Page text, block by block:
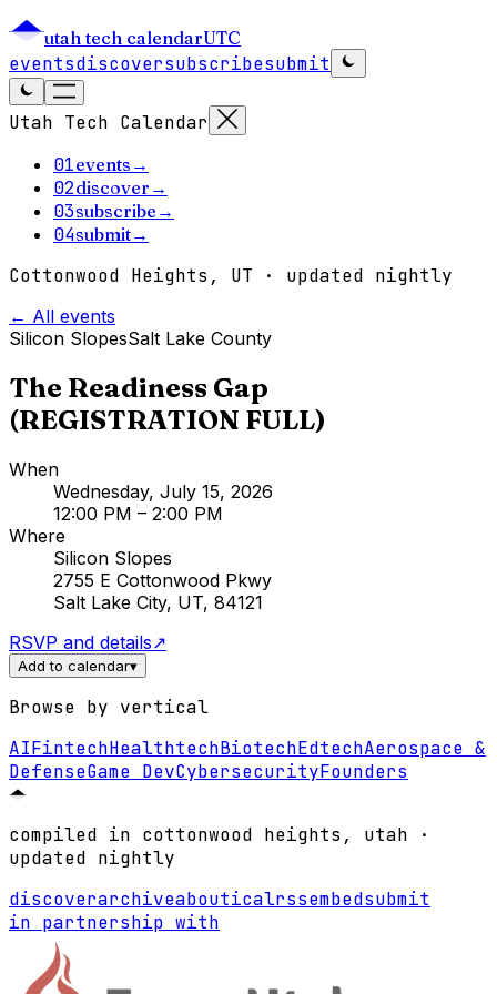
utah tech calendarUTC
eventsdiscoversubscribesubmit
Utah Tech Calendar
01events →
02discover →
03subscribe →
04submit→
Cottonwood Heights, UT · updated nightly
← All events
Silicon SlopesSalt Lake County
The Readiness Gap
(REGISTRATION FULL)
When
Wednesday, July 15, 2026
12:00 PM – 2:00 PM
Where
Silicon Slopes
2755 E Cottonwood Pkwy
Salt Lake City, UT, 84121
RSVP and details↗
Add to calendar▾
Browse by vertical
AIFintechHealthtechBiotechEdtechAerospace &
DefenseGame DevCybersecurityFounders
compiled in cottonwood heights, utah ·
updated nightly
discoverarchiveabouticalrssembedsubmit
in partnership with